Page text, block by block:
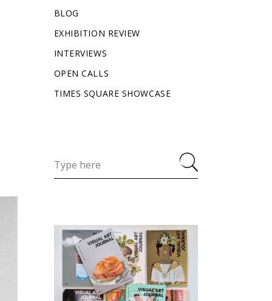
BLOG
EXHIBITION REVIEW
INTERVIEWS
OPEN CALLS
TIMES SQUARE SHOWCASE